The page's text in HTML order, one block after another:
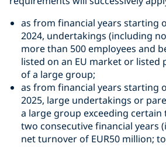
as from financial years starting
2024, undertakings (including
more than 500 employees and
listed on an EU market or listed
of a large group;
as from financial years starting
2025, large undertakings or
a large group exceeding
two consecutive financial years
net turnover of EUR50 million;